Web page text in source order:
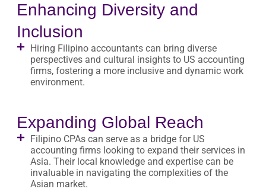
Enhancing Diversity and
Inclusion
Hiring Filipino accountants can bring diverse
perspectives and cultural insights to US accounting
firms, fostering a more inclusive and dynamic work
environment.
Expanding Global Reach
Filipino CPAs can serve as a bridge for US
accounting firms looking to expand their services in
Asia. Their local knowledge and expertise can be
invaluable in navigating the complexities of the
Asian market.